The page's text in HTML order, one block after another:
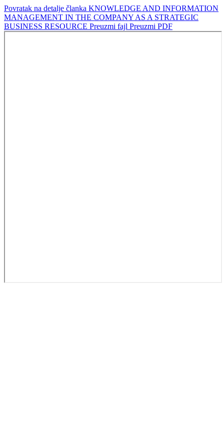
Povratak na detalje članka KNOWLEDGE AND INFORMATION
MANAGEMENT IN THE COMPANY AS A STRATEGIC
BUSINESS RESOURCE Preuzmi fajl Preuzmi PDF